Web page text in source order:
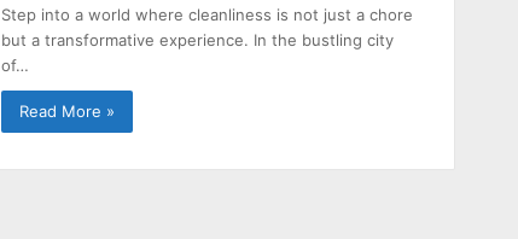
Step into a world where cleanliness is not just a chore
but a transformative experience. In the bustling city
of…
Read More »